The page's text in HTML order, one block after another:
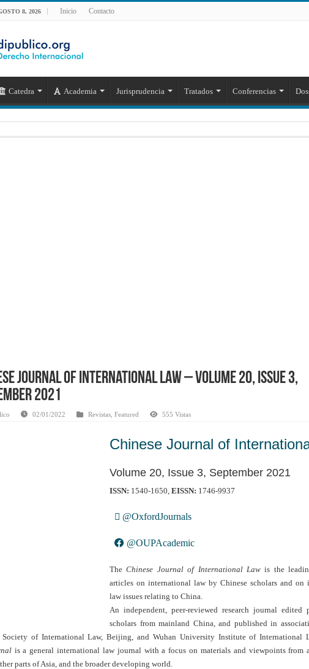
8, 2026 Inicio Contacto
Catedra Academia Jurisprudencia Tratados Conferencias
Journal of International Law – Volume 20, Issue 3,
2021
02/01/2022 Revistas Featured 555 Vistas
Chinese Journal of
Volume 20, Issue 3, September 2021
ISSN: 1540-1650, EISSN: 1746-9937
@OxfordJournals
@OUPAcademic
TheChinese Journal of International Law is the
articles on international law by Chinese scholars and on
law issues relating to China.
An independent, peer-reviewed research journal edited
scholars from mainland China, and published in
Society of International Law, Beijing, and Wuhan University Institute of International
is a general international law journal with a focus on materials and viewpoints from
parts of Asia, and the broader developing world.